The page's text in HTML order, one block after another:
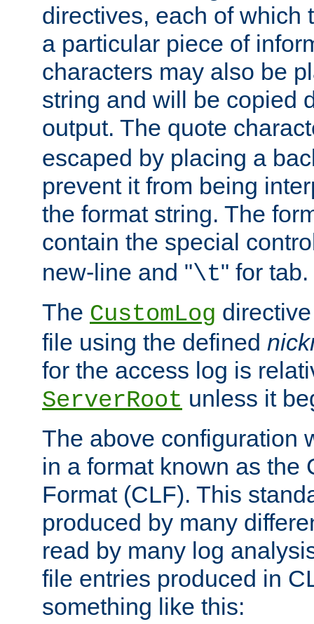
directives, each of which
a particular piece of
characters may also be
string and will be copied
output. The quote
escaped by placing a
prevent it from being
the format string. The
contain the special
new-line and "\t" for tab.
The CustomLog
file using the defined
for the access log is
ServerRoot unless it
The above configuration
in a format known as the
Format (CLF). This
produced by many
read by many log
file entries produced in
something like this: